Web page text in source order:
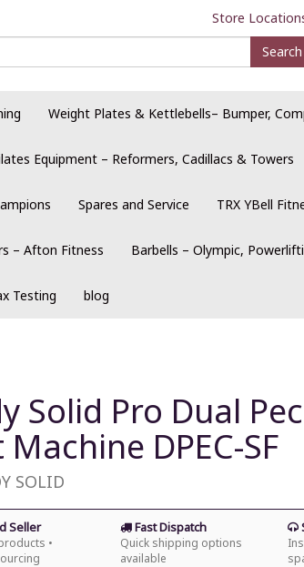
Store
Search
Weight Plates & Kettlebells– Bumper,
Equipment – Reformers, Cadillacs & Towers
Spares and Service TRX YBell
– Afton Fitness Barbells – Olympic,
Testing blog
Solid Pro Dual
Machine DPEC-SF
SOLID
Seller
•
Fast Dispatch
Quick shipping options
available